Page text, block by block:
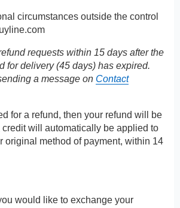
circumstances outside the control
requests within 15 days after the
for delivery (45 days) has expired.
a message on Contact
for a refund, then your refund will be
credit will automatically be applied to
original method of payment, within 14
would like to exchange your